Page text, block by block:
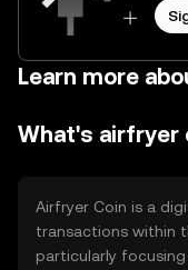
Learn more
What's airfryer
Airfryer Coin is a
transactions within
particularly